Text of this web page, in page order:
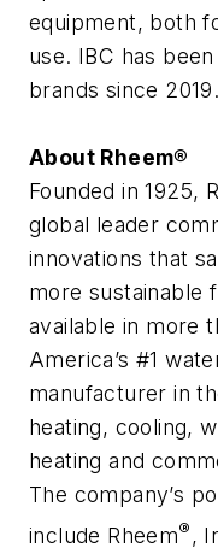
equipment, both
use. IBC has
brands since 2019.
About Rheem®
Founded in 1925,
global leader
innovations that
more sustainable
available in more
America’s #1
manufacturer in
heating, cooling,
heating and
The company’s
include Rheem® ,